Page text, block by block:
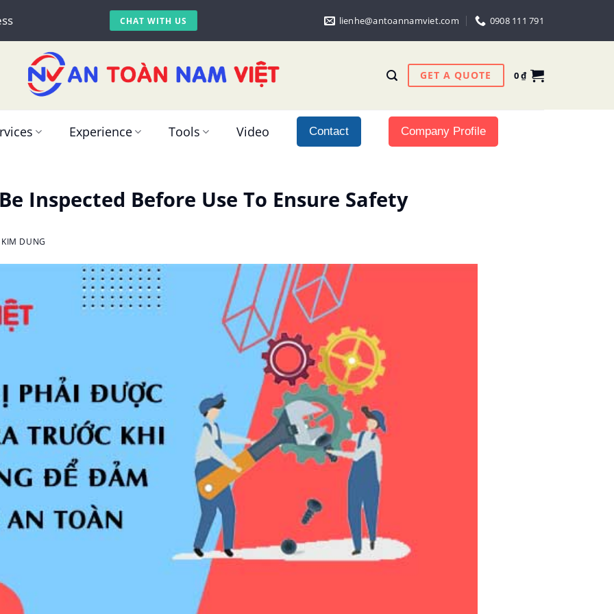
CHAT WITH US lienhe@antoannamviet.com 0908 111 791
GET A QUOTE 0₫
Experience Tools Video Contact Company Profile
Inspected Before Use To Ensure Safety
DUNG